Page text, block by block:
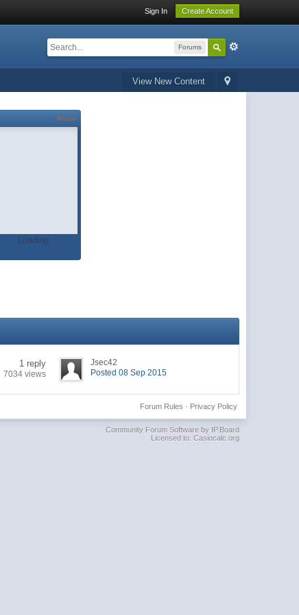
Sign In Create Account
Forums
View New Content
About
Loading
1 reply
7034 views
Jsec42
Posted 08 Sep 2015
Privacy Policy
Forum Rules ·
Community Forum Software by IP.Board
Licensed to: Casiocalc.org